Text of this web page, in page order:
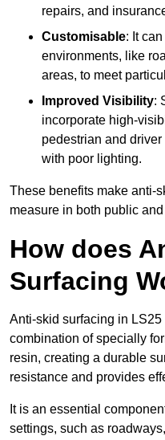
repairs, and
Customisable: It
environments, like
areas, to meet
Improved Visibility:
incorporate high-
pedestrian and
with poor lighting.
These benefits make anti-
measure in both public
How does
Surfacing
Anti-skid surfacing in
combination of specially
resin, creating a durable
resistance and provides
It is an essential
settings, such as